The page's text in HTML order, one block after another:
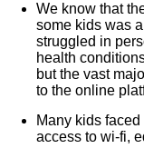
We know that
some kids was
struggled in
health
but the vast
to the online
Many kids
access to wi-fi,